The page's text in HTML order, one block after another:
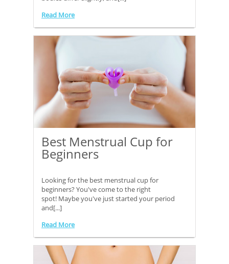
Read More
Best Menstrual Cup for
Beginners
Looking for the best menstrual cup for
beginners? You've come to the right
spot! Maybe you've just started your period
and[...]
Read More